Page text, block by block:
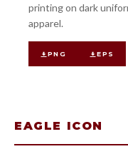
printing on dark
apparel.
PNG EPS
EAGLE ICON